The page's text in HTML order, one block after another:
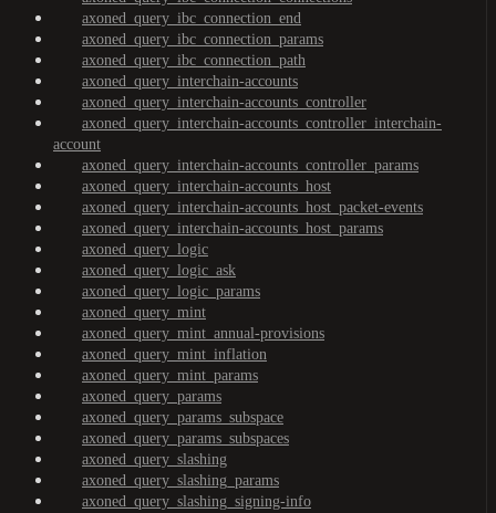
axoned_query_ibc_connection_end
axoned_query_ibc_connection_params
axoned_query_ibc_connection_path
axoned_query_interchain-accounts
axoned_query_interchain-accounts_controller
axoned_query_interchain-accounts_controller_interchain-
account
axoned_query_interchain-accounts_controller_params
axoned_query_interchain-accounts_host
axoned_query_interchain-accounts_host_packet-events
axoned_query_interchain-accounts_host_params
axoned_query_logic
axoned_query_logic_ask
axoned_query_logic_params
axoned_query_mint
axoned_query_mint_annual-provisions
axoned_query_mint_inflation
axoned_query_mint_params
axoned_query_params
axoned_query_params_subspace
axoned_query_params_subspaces
axoned_query_slashing
axoned_query_slashing_params
axoned_query_slashing_signing-info